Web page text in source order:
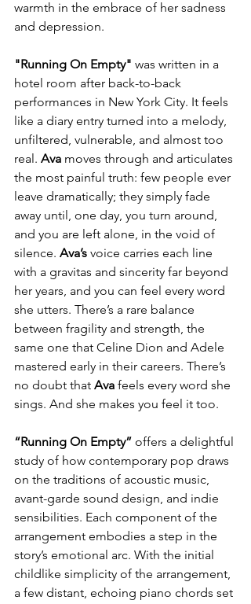
warmth in the embrace of her sadness
and depression.
"Running On Empty" was written in a
hotel room after back-to-back
performances in New York City. It feels
like a diary entry turned into a melody,
unfiltered, vulnerable, and almost too
real. Ava moves through and articulates
the most painful truth: few people ever
leave dramatically; they simply fade
away until, one day, you turn around,
and you are left alone, in the void of
silence. Ava’s voice carries each line
with a gravitas and sincerity far beyond
her years, and you can feel every word
she utters. There’s a rare balance
between fragility and strength, the
same one that Celine Dion and Adele
mastered early in their careers. There’s
no doubt that Ava feels every word she
sings. And she makes you feel it too.
“Running On Empty” offers a delightful
study of how contemporary pop draws
on the traditions of acoustic music,
avant-garde sound design, and indie
sensibilities. Each component of the
arrangement embodies a step in the
story’s emotional arc. With the initial
childlike simplicity of the arrangement,
a few distant, echoing piano chords set